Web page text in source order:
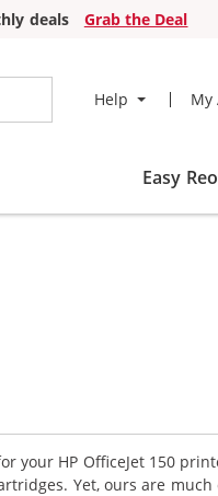
deals
Grab the Deal
Help My
Easy
your HP OfficeJet 150
Yet, ours are much